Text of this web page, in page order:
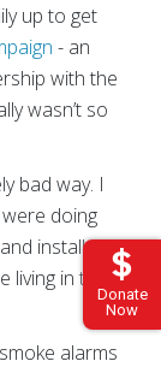
Donate
Now
up to get
- an
with the
wasn’t so
bad way. I
doing
installed
in the
alarms